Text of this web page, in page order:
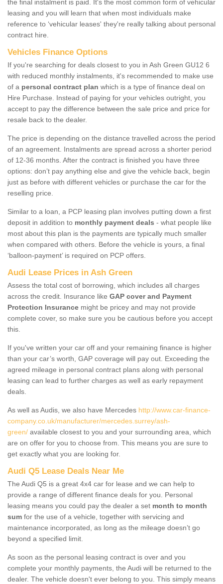
the final instalment is paid. It's the most common form of vehicular
leasing and you will learn that when most individuals make
reference to ‘vehicular leases' they're really talking about personal
contract hire.
Vehicles Finance Options
If you're searching for deals closest to you in Ash Green GU12 6
with reduced monthly instalments, it's recommended to make use
of a personal contract plan which is a type of finance deal on
Hire Purchase. Instead of paying for your vehicles outright, you
accept to pay the difference between the sale price and price for
resale back to the dealer.
The price is depending on the distance travelled across the period
of an agreement. Instalments are spread across a shorter period
of 12-36 months. After the contract is finished you have three
options: don’t pay anything else and give the vehicle back, begin
just as before with different vehicles or purchase the car for the
reselling price.
Similar to a loan, a PCP leasing plan involves putting down a first
deposit in addition to monthly payment deals - what people like
most about this plan is the payments are typically much smaller
when compared with others. Before the vehicle is yours, a final
‘balloon-payment’ is required on PCP offers.
Audi Lease Prices in Ash Green
Assess the total cost of borrowing, which includes all charges
across the credit. Insurance like GAP cover and Payment
Protection Insurance might be pricey and may not provide
complete cover, so make sure you be cautious before you accept
this.
If you've written your car off and your remaining finance is higher
than your car’s worth, GAP coverage will pay out. Exceeding the
agreed mileage in personal contract plans along with personal
leasing can lead to further charges as well as early repayment
deals.
As well as Audis, we also have Mercedes http://www.car-finance-
company.co.uk/manufacturer/mercedes.surrey/ash-
green/ available closest to you and your surrounding area, which
are on offer for you to choose from. This means you are sure to
get exactly what you are looking for.
Audi Q5 Lease Deals Near Me
The Audi Q5 is a great 4x4 car for lease and we can help to
provide a range of different finance deals for you. Personal
leasing means you could pay the dealer a set month to month
sum for the use of a vehicle, together with servicing and
maintenance incorporated, as long as the mileage doesn’t go
beyond a specified limit.
As soon as the personal leasing contract is over and you
complete your monthly payments, the Audi will be returned to the
dealer. The vehicle doesn't ever belong to you. This simply means